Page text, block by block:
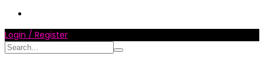
Login / Register